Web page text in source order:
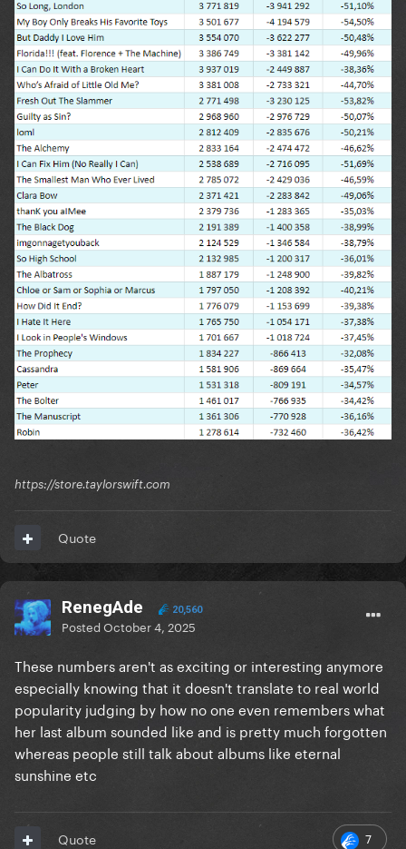
https://store.taylorswift.com
Quote
RenegAde 20,560
PostedOctober 4, 2025
These numbers aren't as exciting or interesting anymore
especially knowing that it doesn't translate to real world
popularity judging by how no one even remembers what
her last album sounded like and is pretty much forgotten
whereas people still talk about albums like eternal
sunshine etc
7
Quote